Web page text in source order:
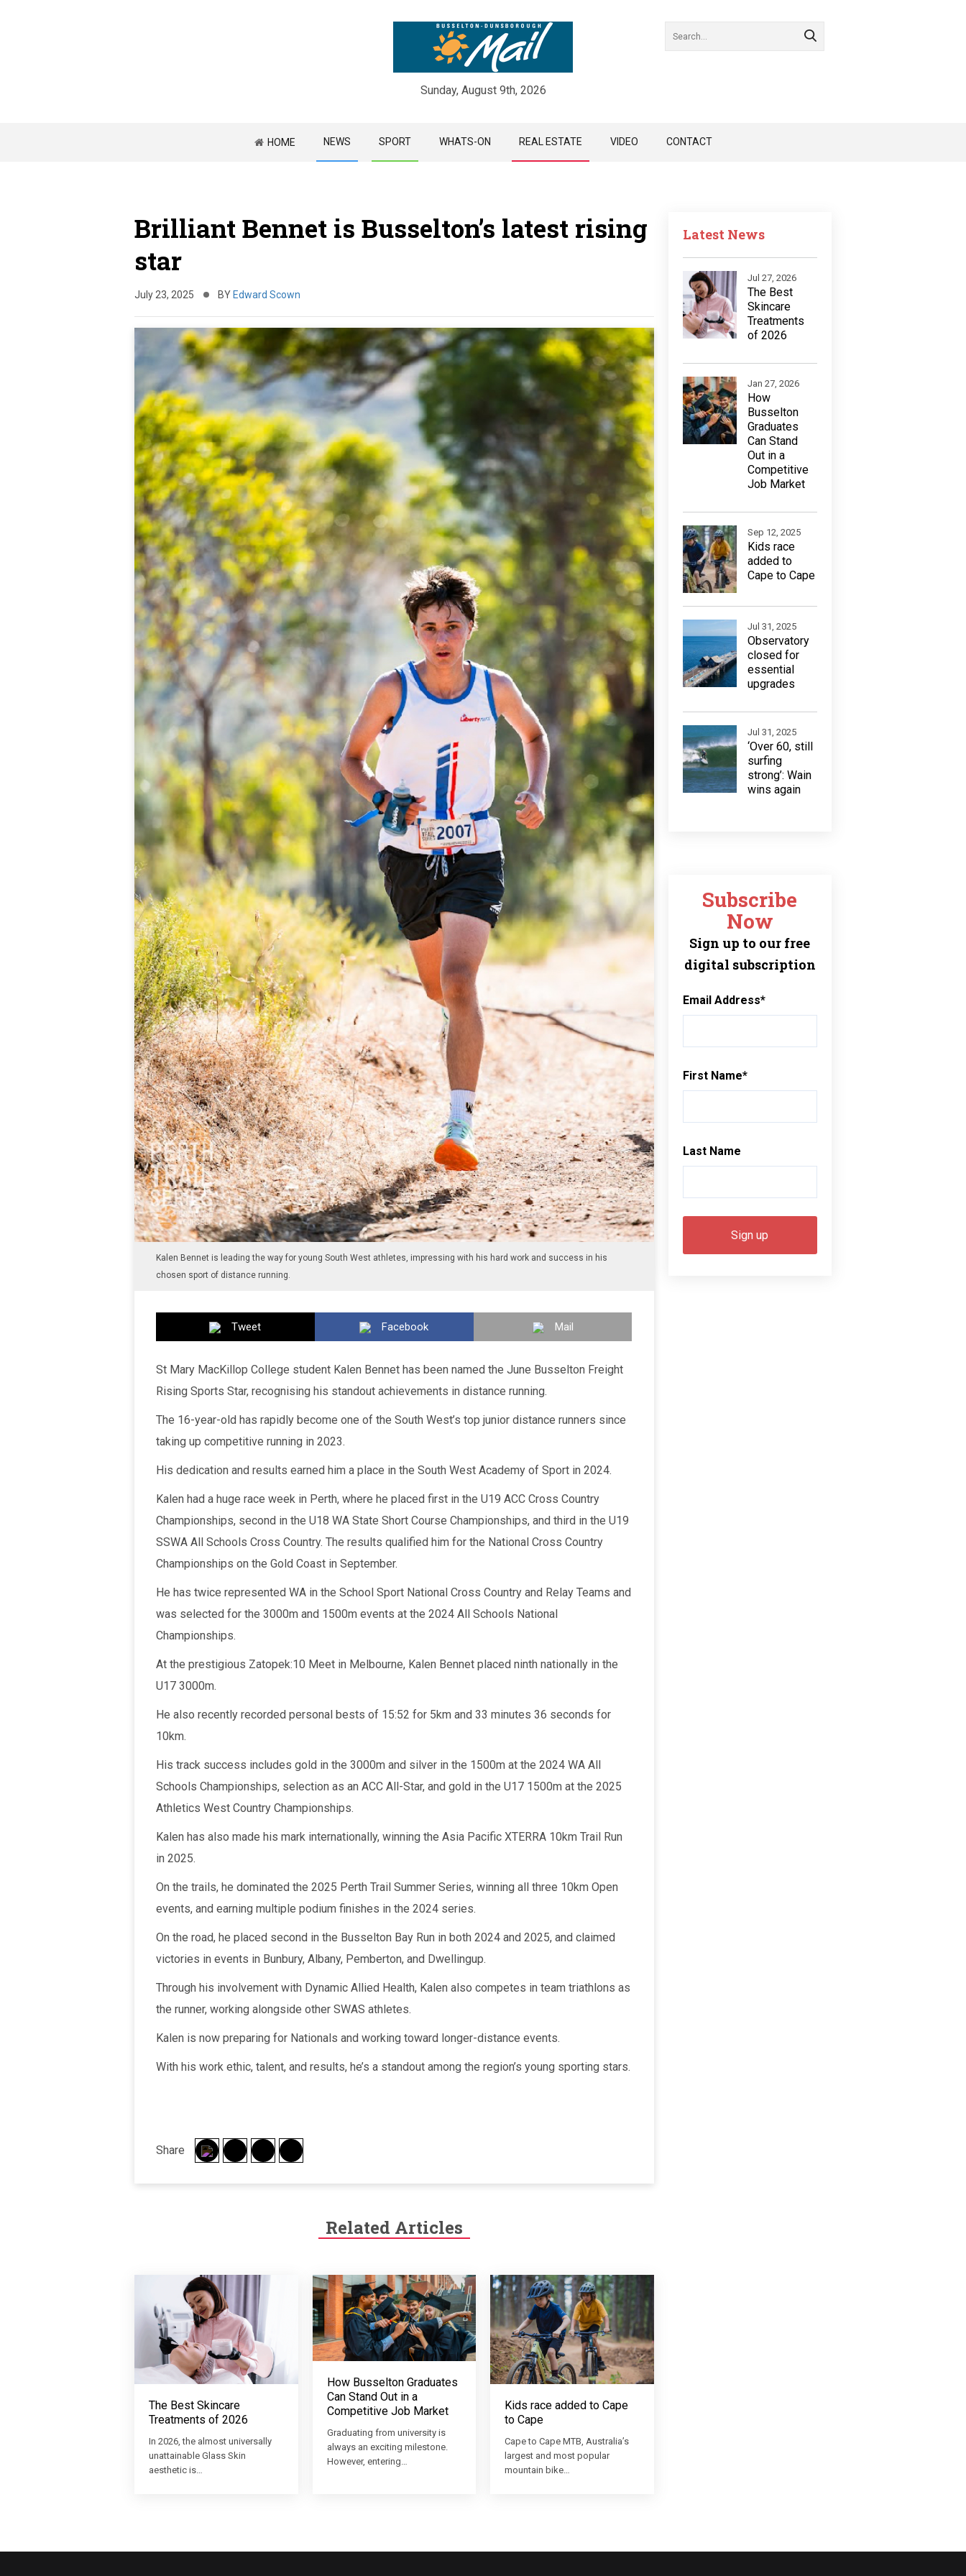
Sunday, August 9th, 2026
HOME NEWS SPORT WHATS-ON REAL ESTATE VIDEO CONTACT
Brilliant Bennet is Busselton’s latest rising
star
July 23, 2025 BY Edward Scown
Kalen Bennet is leading the way for young South West athletes, impressing with his hard work and success in his
chosen sport of distance running.
Tweet Facebook Mail
St Mary MacKillop College student Kalen Bennet has been named the June Busselton Freight
Rising Sports Star, recognising his standout achievements in distance running.
The 16-year-old has rapidly become one of the South West’s top junior distance runners since
taking up competitive running in 2023.
His dedication and results earned him a place in the South West Academy of Sport in 2024.
Kalen had a huge race week in Perth, where he placed first in the U19 ACC Cross Country
Championships, second in the U18 WA State Short Course Championships, and third in the U19
SSWA All Schools Cross Country. The results qualified him for the National Cross Country
Championships on the Gold Coast in September.
He has twice represented WA in the School Sport National Cross Country and Relay Teams and
was selected for the 3000m and 1500m events at the 2024 All Schools National
Championships.
At the prestigious Zatopek:10 Meet in Melbourne, Kalen Bennet placed ninth nationally in the
U17 3000m.
He also recently recorded personal bests of 15:52 for 5km and 33 minutes 36 seconds for
10km.
His track success includes gold in the 3000m and silver in the 1500m at the 2024 WA All
Schools Championships, selection as an ACC All-Star, and gold in the U17 1500m at the 2025
Athletics West Country Championships.
Kalen has also made his mark internationally, winning the Asia Pacific XTERRA 10km Trail Run
in 2025.
On the trails, he dominated the 2025 Perth Trail Summer Series, winning all three 10km Open
events, and earning multiple podium finishes in the 2024 series.
On the road, he placed second in the Busselton Bay Run in both 2024 and 2025, and claimed
victories in events in Bunbury, Albany, Pemberton, and Dwellingup.
Through his involvement with Dynamic Allied Health, Kalen also competes in team triathlons as
the runner, working alongside other SWAS athletes.
Kalen is now preparing for Nationals and working toward longer-distance events.
With his work ethic, talent, and results, he’s a standout among the region’s young sporting stars.
Share
Related Articles
The Best Skincare
Treatments of 2026
In 2026, the almost universally
unattainable Glass Skin
aesthetic is…
How Busselton Graduates
Can Stand Out in a
Competitive Job Market
Graduating from university is
always an exciting milestone.
However, entering…
Kids race added to Cape
to Cape
Cape to Cape MTB, Australia’s
largest and most popular
mountain bike…
Latest News
Jul 27, 2026
The Best
Skincare
Treatments
of 2026
Jan 27, 2026
How
Busselton
Graduates
Can Stand
Out in a
Competitive
Job Market
Sep 12, 2025
Kids race
added to
Cape to Cape
Jul 31, 2025
Observatory
closed for
essential
upgrades
Jul 31, 2025
‘Over 60, still
surfing
strong’: Wain
wins again
Subscribe
Now
Sign up to our free
digital subscription
Email Address*
First Name*
Last Name